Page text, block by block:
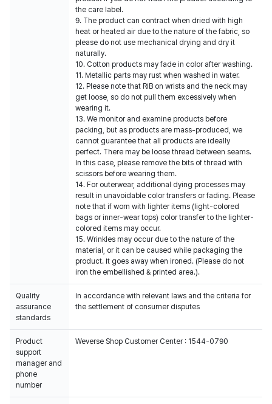
the care label.
9. The product can contract when dried with high
heat or heated air due to the nature of the fabric, so
please do not use mechanical drying and dry it
naturally.
10. Cotton products may fade in color after washing.
11. Metallic parts may rust when washed in water.
12. Please note that RIB on wrists and the neck may
get loose, so do not pull them excessively when
wearing it.
13. We monitor and examine products before
packing, but as products are mass-produced, we
cannot guarantee that all products are ideally
perfect. There may be loose thread between seams.
In this case, please remove the bits of thread with
scissors before wearing them.
14. For outerwear, additional dying processes may
result in unavoidable color transfers or fading. Please
note that if worn with lighter items (light-colored
bags or inner-wear tops) color transfer to the lighter-
colored items may occur.
15. Wrinkles may occur due to the nature of the
material, or it can be caused while packaging the
product. It goes away when ironed. (Please do not
iron the embellished & printed area.).
Quality
assurance
standards
In accordance with relevant laws and the criteria for
the settlement of consumer disputes
Product
support
manager and
phone
number
Weverse Shop Customer Center : 1544-0790